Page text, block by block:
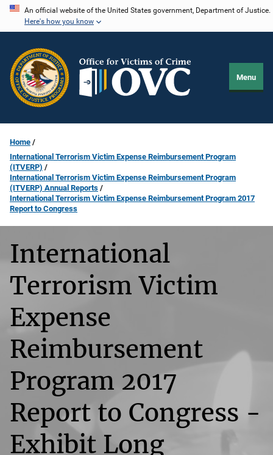
Skip
content
An official website of the United States government, Department of Justice.
Here's how you know
Menu
Home
International Terrorism Victim Expense Reimbursement Program
(ITVERP)
International Terrorism Victim Expense Reimbursement Program
(ITVERP) Annual Reports
International Terrorism Victim Expense Reimbursement Program 2017
Report to Congress
International
Terrorism Victim
Expense
Reimbursement
Program 2017
Report to Congress -
Exhibit Long